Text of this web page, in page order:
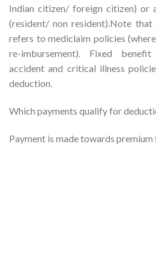
Indian citizen/ foreign citizen) or
(resident/ non resident).Note that
refers to mediclaim policies
re-imbursement). Fixed
accident and critical illness
deduction.
Which payments qualify for
Payment is made towards